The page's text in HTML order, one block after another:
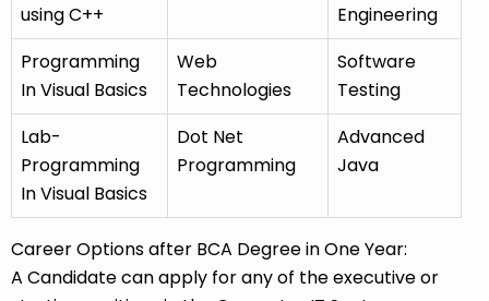
using C++
Engineering
Programming
In Visual Basics
Web
Technologies
Software
Testing
Lab-
Programming
In Visual Basics
Dot Net
Programming
Advanced
Java
Career Options after BCA Degree in One Year:
A Candidate can apply for any of the executive or